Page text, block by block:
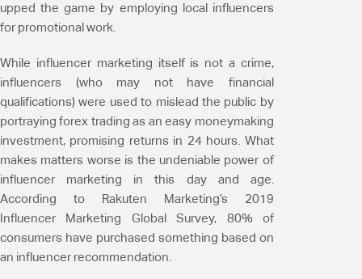
upped the game by employing local influencers
for promotional work.
While influencer marketing itself is not a crime,
influencers (who may not have financial
qualifications) were used to mislead the public by
portraying forex trading as an easy moneymaking
investment, promising returns in 24 hours. What
makes matters worse is the undeniable power of
influencer marketing in this day and age.
According to Rakuten Marketing’s 2019
Influencer Marketing Global Survey, 80% of
consumers have purchased something based on
an influencer recommendation.